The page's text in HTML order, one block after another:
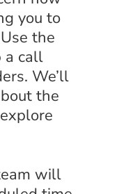
you to
the
a call
We’ll
the
will